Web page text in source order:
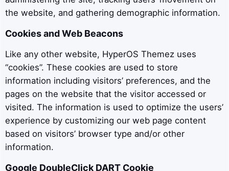
the website, and gathering demographic information.
Cookies and Web Beacons
Like any other website, HyperOS Themez uses
“cookies”. These cookies are used to store
information including visitors’ preferences, and the
pages on the website that the visitor accessed or
visited. The information is used to optimize the users’
experience by customizing our web page content
based on visitors’ browser type and/or other
information.
Google DoubleClick DART Cookie